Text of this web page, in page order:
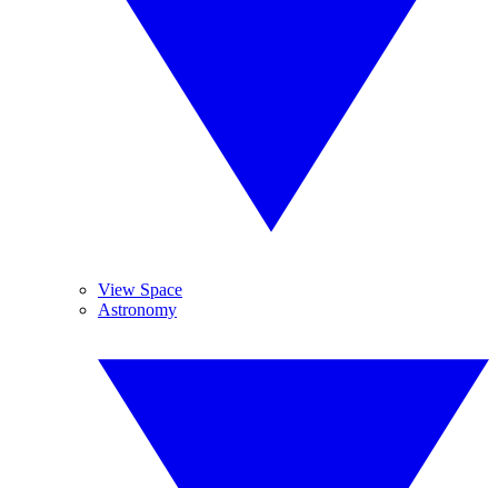
View Space
Astronomy